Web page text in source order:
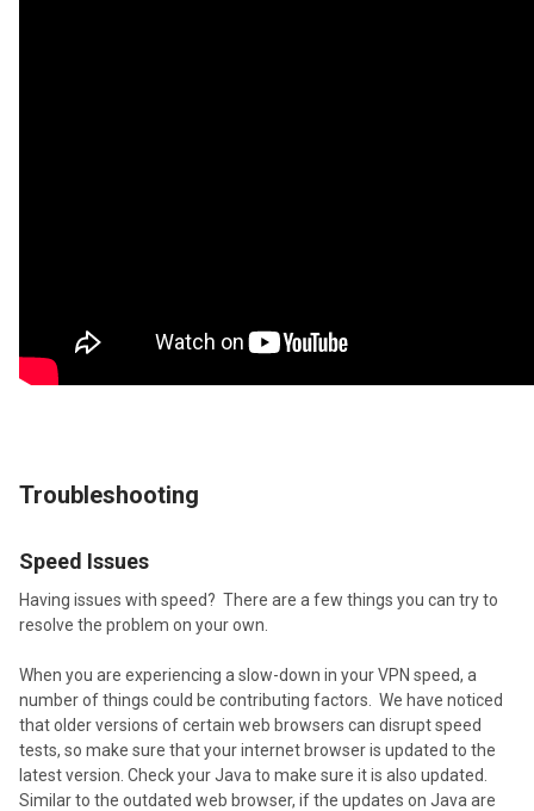
Troubleshooting
Speed Issues
Having issues with speed? There are a few things you can try to
resolve the problem on your own.
When you are experiencing a slow-down in your VPN speed, a
number of things could be contributing factors. We have noticed
that older versions of certain web browsers can disrupt speed
tests, so make sure that your internet browser is updated to the
latest version. Check your Java to make sure it is also updated.
Similar to the outdated web browser, if the updates on Java are